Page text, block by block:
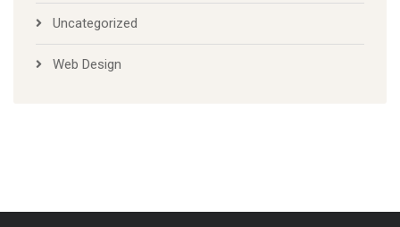
Uncategorized
Web Design